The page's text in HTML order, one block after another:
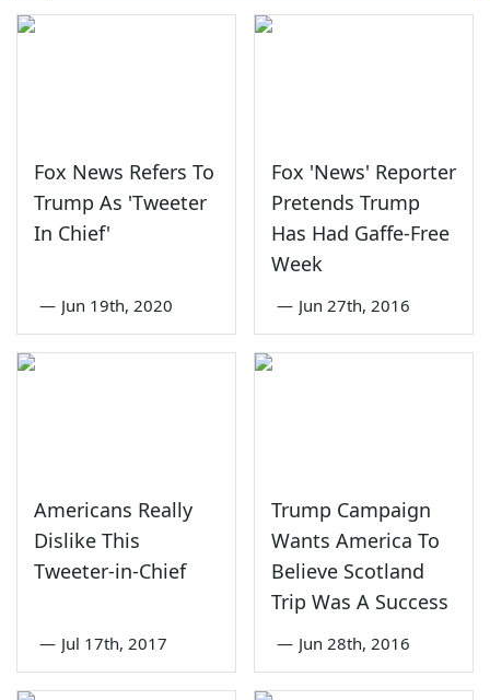
Fox News Refers To
Trump As 'Tweeter
In Chief'
— Jun 19th, 2020
Fox 'News' Reporter
Pretends Trump
Has Had Gaffe-Free
Week
— Jun 27th, 2016
Americans Really
Dislike This
Tweeter-in-Chief
— Jul 17th, 2017
Trump Campaign
Wants America To
Believe Scotland
Trip Was A Success
— Jun 28th, 2016